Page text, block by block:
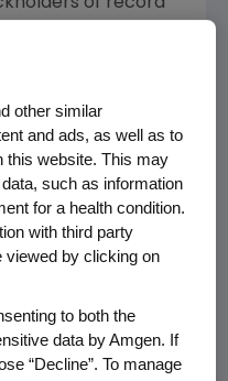
the
suffering from
developing,
innovative
begins by
genetics to
disease and
other similar
and ads, as well as to
this website. This may
such as information
for a health condition.
with third party
viewed by clicking on
to both the
data by Amgen. If
“Decline”. To manage